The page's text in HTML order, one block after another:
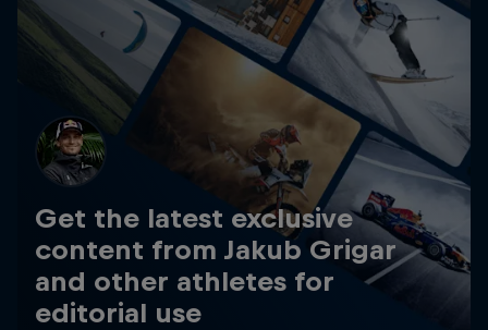
Get the latest exclusive
content from Jakub Grigar
and other athletes for
editorial use